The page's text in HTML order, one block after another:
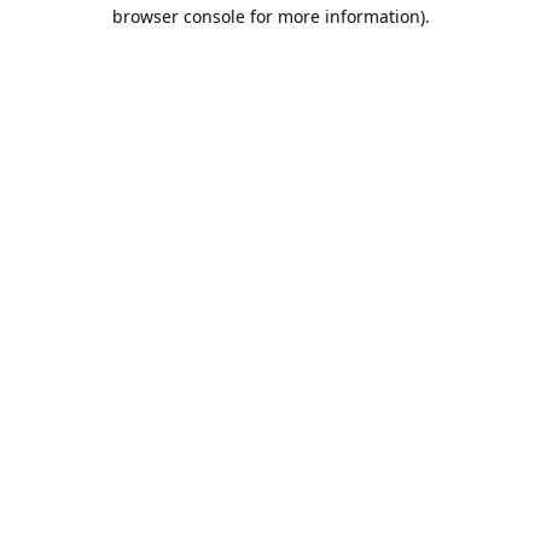
browser console for more information).